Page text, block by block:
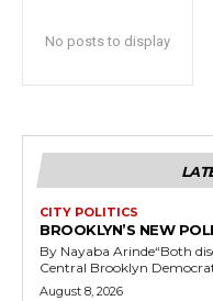
No posts to display
CITY POLITICS
BROOKLYN’S NEW
By Nayaba Arinde“Both
Central Brooklyn
August 8, 2026